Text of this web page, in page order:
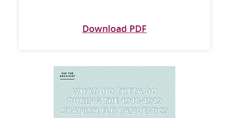
Download PDF